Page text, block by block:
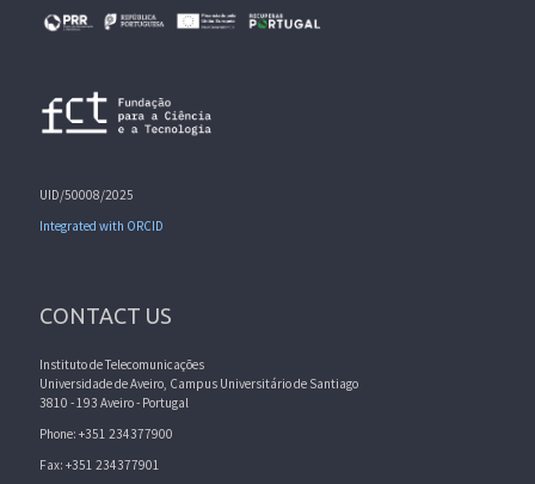
UID/50008/2025
Integrated with ORCID
CONTACT US
Instituto de Telecomunicações
Universidade de Aveiro, Campus Universitário de Santiago
3810 - 193 Aveiro - Portugal
Phone: +351 234377900
Fax: +351 234377901